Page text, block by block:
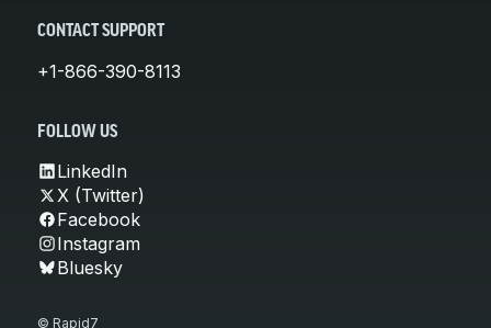
CONTACT SUPPORT
+1-866-390-8113
FOLLOW US
LinkedIn
X (Twitter)
Facebook
Instagram
Bluesky
© Rapid7